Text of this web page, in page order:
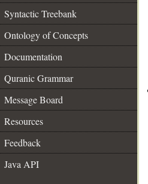
Syntactic Treebank
Ontology of Concepts
Documentation
Quranic Grammar
Message Board
Resources
Feedback
Java API